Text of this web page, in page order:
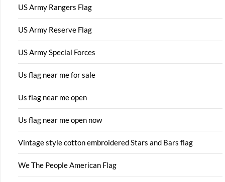
US Army Rangers Flag
US Army Reserve Flag
US Army Special Forces
Us flag near me for sale
Us flag near me open
Us flag near me open now
Vintage style cotton embroidered Stars and Bars flag
We The People American Flag